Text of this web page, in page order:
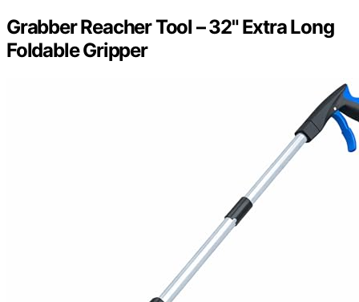
Grabber Reacher Tool – 32" Extra Long
Foldable Gripper